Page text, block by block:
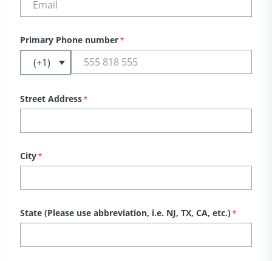
Primary Phone number*
Street Address*
City*
State (Please use abbreviation, i.e. NJ, TX, CA, etc.)*